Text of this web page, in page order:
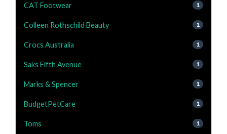
CAT Footwear 1
Colleen Rothschild Beauty 1
Crocs Australia 1
Saks Fifth Avenue 1
Marks & Spencer 1
BudgetPetCare 1
Toms 1